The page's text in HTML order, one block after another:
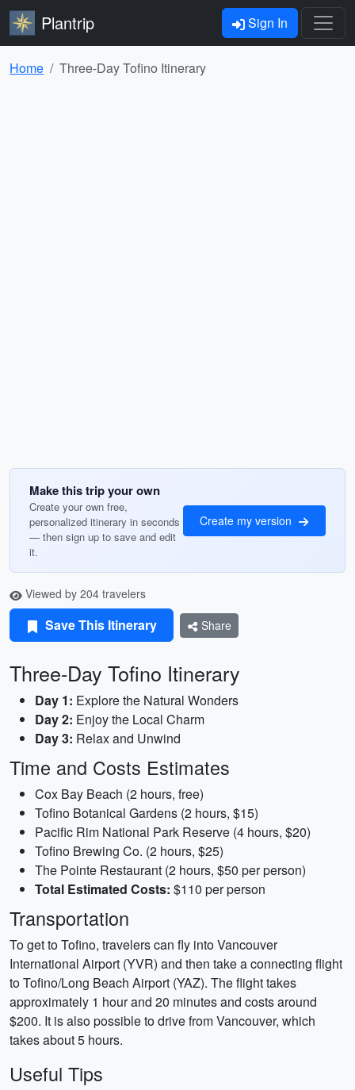
Plantrip Sign In
Home Three-Day Tofino Itinerary
Make this trip your own
Create your own free,
personalized itinerary in seconds
— then sign up to save and edit
it.
Create my version
Viewed by 204 travelers
Save This Itinerary Share
Three-Day Tofino Itinerary
Day 1: Explore the Natural Wonders
Day 2: Enjoy the Local Charm
Day 3: Relax and Unwind
Time and Costs Estimates
Cox Bay Beach (2 hours, free)
Tofino Botanical Gardens (2 hours, $15)
Pacific Rim National Park Reserve (4 hours, $20)
Tofino Brewing Co. (2 hours, $25)
The Pointe Restaurant (2 hours, $50 per person)
Total Estimated Costs: $110 per person
Transportation
To get to Tofino, travelers can fly into Vancouver
International Airport (YVR) and then take a connecting flight
to Tofino/Long Beach Airport (YAZ). The flight takes
approximately 1 hour and 20 minutes and costs around
$200. It is also possible to drive from Vancouver, which
takes about 5 hours.
Useful Tips